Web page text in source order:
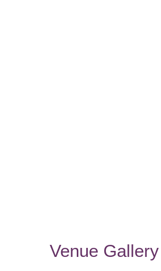
Venue Gallery